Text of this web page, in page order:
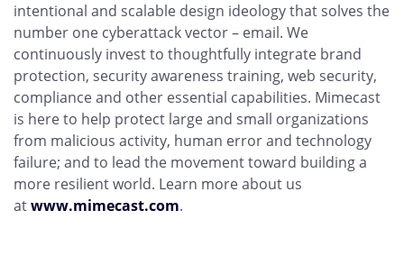
intentional and scalable design ideology that solves the
number one cyberattack vector – email. We
continuously invest to thoughtfully integrate brand
protection, security awareness training, web security,
compliance and other essential capabilities. Mimecast
is here to help protect large and small organizations
from malicious activity, human error and technology
failure; and to lead the movement toward building a
more resilient world. Learn more about us
atwww.mimecast.com.